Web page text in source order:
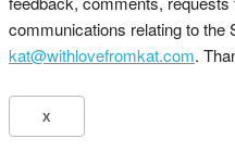
communications relating to the
kat@withlovefromkat.com.
X